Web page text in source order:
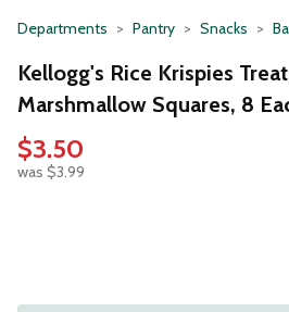
Departments Pantry Snacks
Kellogg's Rice Krispies
Marshmallow Squares, 8
$3.50
was $3.99